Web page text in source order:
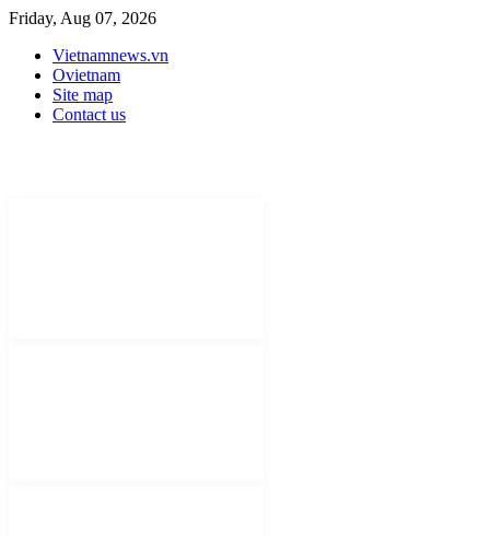
Friday, Aug 07, 2026
Vietnamnews.vn
Ovietnam
Site map
Contact us